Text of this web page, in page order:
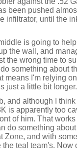
been pushed
infiltrator, until the
is going to
the wall, and
the wrong time to
something about
means I'm relying
just a little bit longer.
and although I
is apparently too
of him. That
do something
Zone, and with
the teal team's. Now